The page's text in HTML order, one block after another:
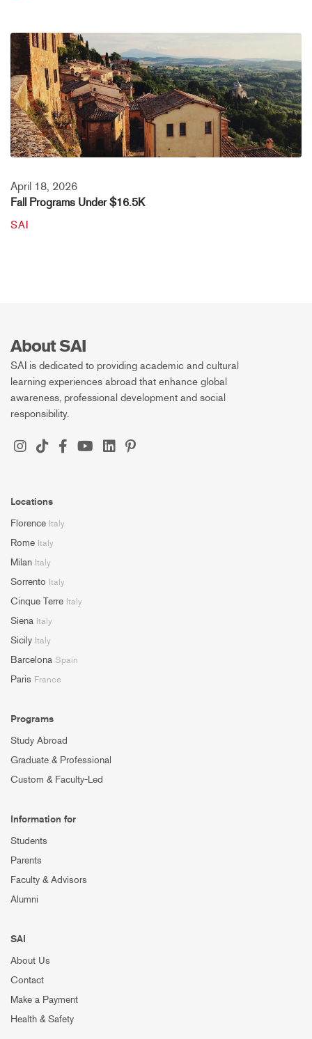
April 18, 2026
Fall Programs Under $16.5K
SAI
About SAI
SAI is dedicated to providing academic and cultural
learning experiences abroad that enhance global
awareness, professional development and social
responsibility.
Locations
Florence Italy
Rome Italy
Milan Italy
Sorrento Italy
Cinque Terre Italy
Siena Italy
Sicily Italy
Barcelona Spain
Paris France
Programs
Study Abroad
Graduate & Professional
Custom & Faculty-Led
Information for
Students
Parents
Faculty & Advisors
Alumni
SAI
About Us
Contact
Make a Payment
Health & Safety